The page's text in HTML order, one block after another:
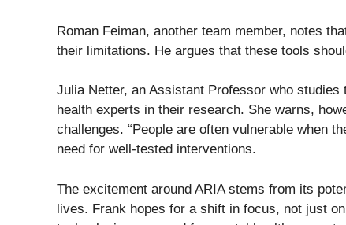
Roman Feiman, another team member, notes
their limitations. He argues that these tools
Julia Netter, an Assistant Professor who
health experts in their research. She warns,
challenges. “People are often vulnerable when
need for well-tested interventions.
The excitement around ARIA stems from its
lives. Frank hopes for a shift in focus, not just